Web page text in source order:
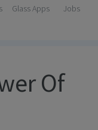
Glass Apps Jobs
Of